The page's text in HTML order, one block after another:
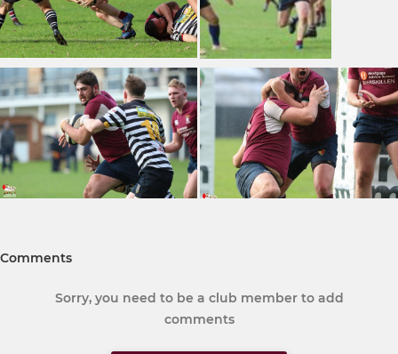
Comments
Sorry, you need to be a club member to add
comments